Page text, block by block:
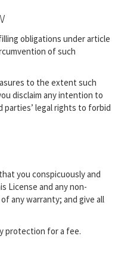
obligations under article
of such
to the extent such
disclaim any intention to
parties’ legal rights to forbid
you conspicuously and
License and any non-
any warranty; and give all
protection for a fee.